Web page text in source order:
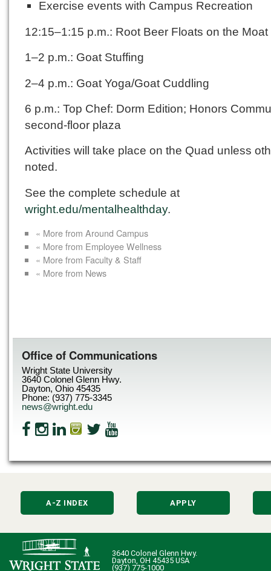
Exercise events with Campus Recreation
12:15–1:15 p.m.: Root Beer Floats on the Moat
1–2 p.m.: Goat Stuffing
2–4 p.m.: Goat Yoga/Goat Cuddling
6 p.m.: Top Chef: Dorm Edition; Honors
second-floor plaza
Activities will take place on the Quad unless
noted.
See the complete schedule at
wright.edu/mentalhealthday.
« More from Around Campus
« More from Employee Wellness
« More from Faculty & Staff
« More from News
Office of Communications
Wright State University
3640 Colonel Glenn Hwy.
Dayton, Ohio 45435
Phone: (937) 775-3345
news@wright.edu
A-Z INDEX APPLY
3640 Colonel Glenn Hwy.
Dayton, OH 45435 USA
(937) 775-1000